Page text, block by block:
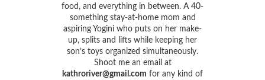
food, and everything in between. A 40-
something stay-at-home mom and
aspiring Yogini who puts on her make-
up, splits and lifts while keeping her
son’s toys organized simultaneously.
Shoot me an email at
kathroriver@gmail.com for any kind of